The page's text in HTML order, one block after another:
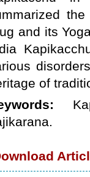
and its
of